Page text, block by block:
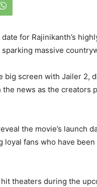
for Rajinikanth’s
massive
screen with Jailer 2,
news as the creators
the movie’s launch
loyal fans who have
theaters during the